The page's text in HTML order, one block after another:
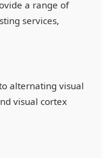
a range of
services,
alternating visual
visual cortex